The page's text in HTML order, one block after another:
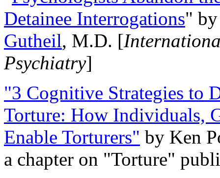
Detainee Interrogations"
Gutheil, M.D. [
Psychiatry]
"3 Cognitive Strategies to
Torture: How Individuals,
Enable Torturers" by Ken
a chapter on "Torture"